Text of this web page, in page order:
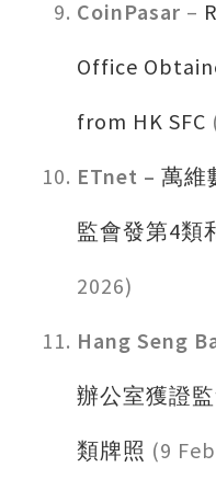
CoinPasar –
Office
from HK SFC
ETnet – 萬維
監會發第4類
2026)
Hang Seng
辦公室獲證
類牌照 (9